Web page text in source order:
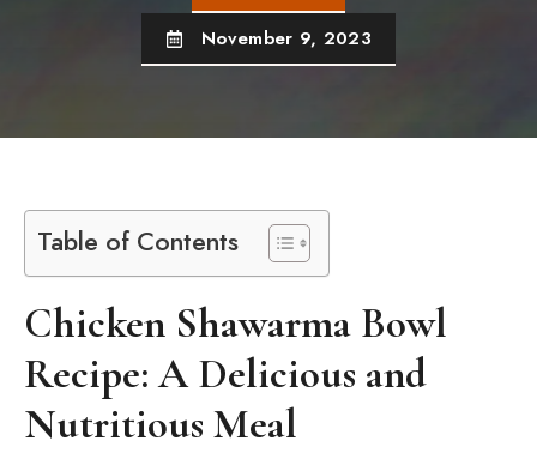
November 9, 2023
Table of Contents
Chicken Shawarma Bowl
Recipe: A Delicious and
Nutritious Meal